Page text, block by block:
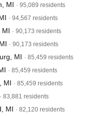
MI · 95,089 residents
· 94,567 residents
MI · 90,173 residents
· 90,173 residents
MI · 85,459 residents
· 85,459 residents
MI · 85,459 residents
· 83,881 residents
MI · 82,120 residents